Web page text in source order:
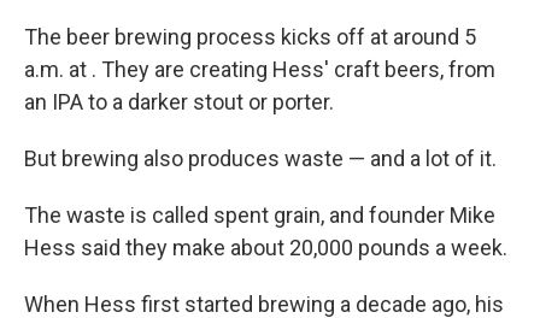
The beer brewing process kicks off at around 5
a.m. at . They are creating Hess' craft beers, from
an IPA to a darker stout or porter.
But brewing also produces waste — and a lot of it.
The waste is called spent grain, and founder Mike
Hess said they make about 20,000 pounds a week.
When Hess first started brewing a decade ago, his